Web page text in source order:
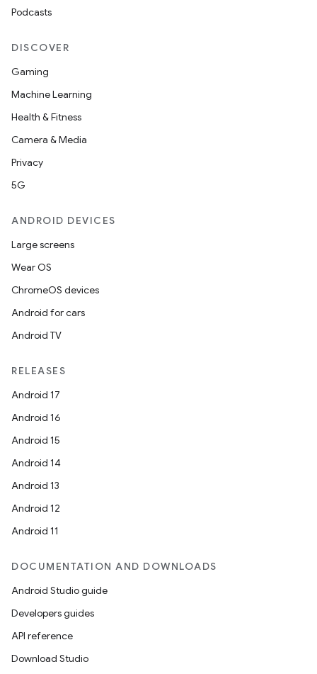
Podcasts
DISCOVER
Gaming
Machine Learning
Health & Fitness
Camera & Media
Privacy
5G
ANDROID DEVICES
Large screens
Wear OS
ChromeOS devices
Android for cars
Android TV
RELEASES
Android 17
Android 16
Android 15
Android 14
Android 13
Android 12
Android 11
DOCUMENTATION AND DOWNLOADS
Android Studio guide
Developers guides
API reference
Download Studio